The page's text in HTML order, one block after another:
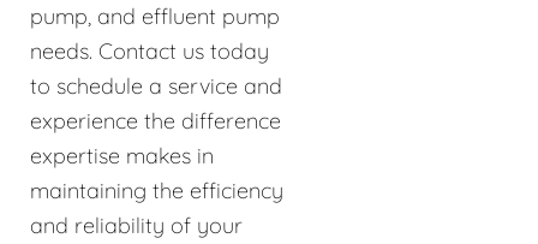
pump, and effluent pump
needs. Contact us today
to schedule a service and
experience the difference
expertise makes in
maintaining the efficiency
and reliability of your